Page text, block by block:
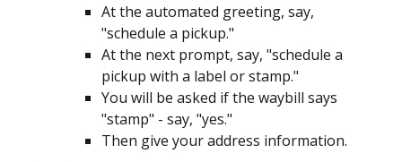
At the automated greeting, say,
"schedule a pickup."
At the next prompt, say, "schedule a
pickup with a label or stamp."
You will be asked if the waybill says
"stamp" - say, "yes."
Then give your address information.